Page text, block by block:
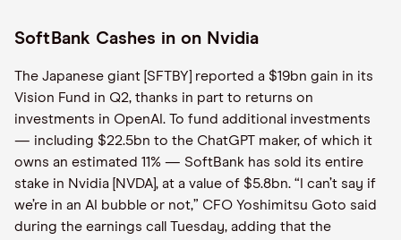
SoftBank Cashes in on Nvidia
The Japanese giant [SFTBY] reported a $19bn gain in its
Vision Fund in Q2, thanks in part to returns on
investments in OpenAI. To fund additional investments
— including $22.5bn to the ChatGPT maker, of which it
owns an estimated 11% — SoftBank has sold its entire
stake in Nvidia [NVDA], at a value of $5.8bn. “I can’t say if
we’re in an AI bubble or not,” CFO Yoshimitsu Goto said
during the earnings call Tuesday, adding that the